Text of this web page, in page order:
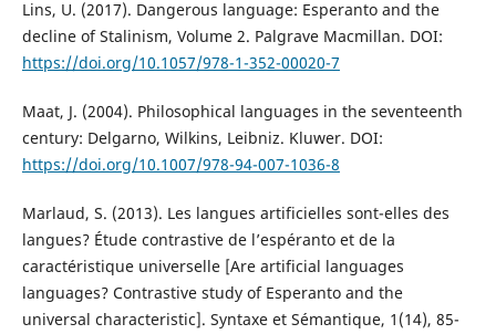
Lins, U. (2017). Dangerous language: Esperanto and the
decline of Stalinism, Volume 2. Palgrave Macmillan. DOI:
https://doi.org/10.1057/978-1-352-00020-7
Maat, J. (2004). Philosophical languages in the seventeenth
century: Delgarno, Wilkins, Leibniz. Kluwer. DOI:
https://doi.org/10.1007/978-94-007-1036-8
Marlaud, S. (2013). Les langues artificielles sont-elles des
langues? Étude contrastive de l’espéranto et de la
caractéristique universelle [Are artificial languages
languages? Contrastive study of Esperanto and the
universal characteristic]. Syntaxe et Sémantique, 1(14), 85-